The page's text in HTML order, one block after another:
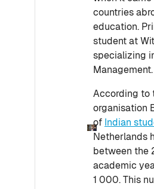
countries
education.
student at
specializing
Management.
According to
organisation
of Indian
Netherlands
between the
academic
1 000. This